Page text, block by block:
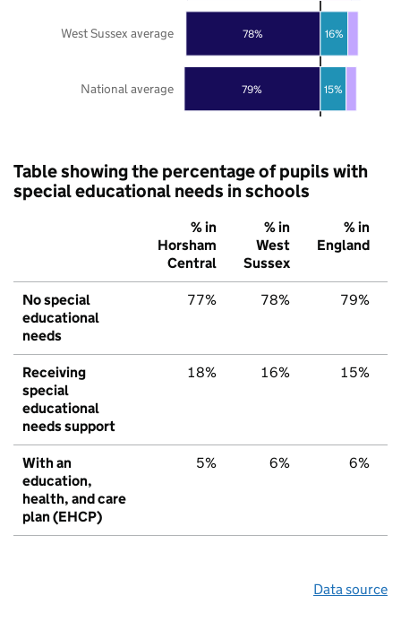
79%
78%
15%
16%
National average
West Sussex average
Table showing the percentage of pupils with
special educational needs in schools
% in
Horsham
Central
% in
West
Sussex
% in
England
No special
educational
needs
77% 78% 79%
Receiving
special
educational
needs support
18% 16% 15%
With an
education,
health, and care
plan (EHCP)
5% 6% 6%
Data source